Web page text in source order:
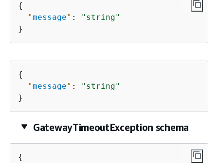
{
"message" :
"string"
}
{
"message" :
"string"
}
GatewayTimeoutException schema
{